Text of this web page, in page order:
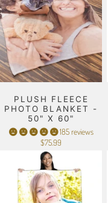
PLUSH FLEECE
PHOTO BLANKET -
50" X 60"
185 reviews
$75.99